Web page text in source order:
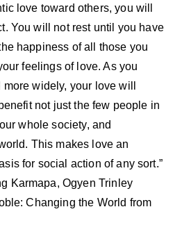
love toward others, you will
You will not rest until you have
happiness of all those you
feelings of love. As you
widely, your love will
not just the few people in
whole society, and
This makes love an
for social action of any sort.”
Karmapa, Ogyen Trinley
Changing the World from